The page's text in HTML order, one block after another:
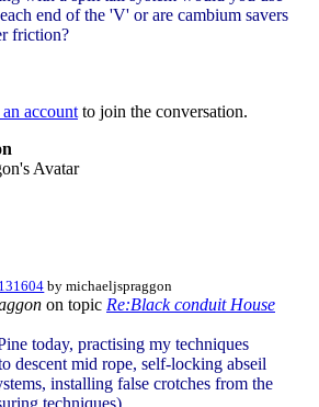
end of the 'V' or are cambium savers
friction?
account to join the conversation.
bymichaeljspraggon
on topic Re:Black conduit House
today, practising my techniques
descent mid rope, self-locking abseil
installing false crotches from the
techniques)